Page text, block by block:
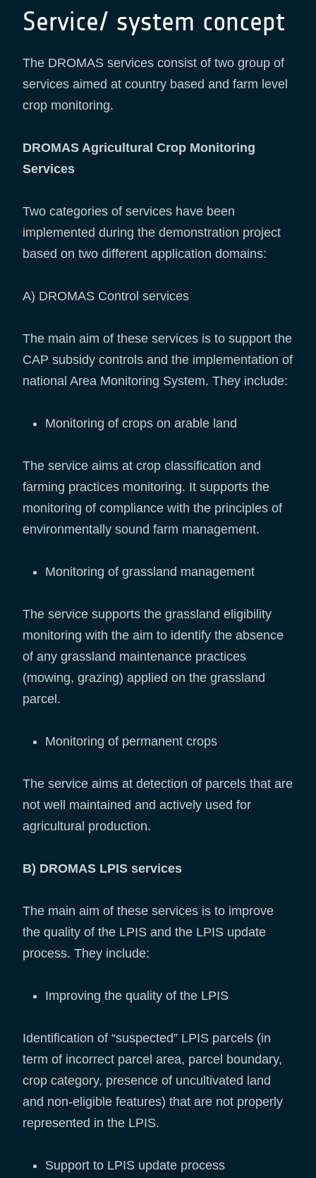
Service/ system concept
The DROMAS services consist of two group of
services aimed at country based and farm level
crop monitoring.
DROMAS Agricultural Crop Monitoring
Services
Two categories of services have been
implemented during the demonstration project
based on two different application domains:
A) DROMAS Control services
The main aim of these services is to support the
CAP subsidy controls and the implementation of
national Area Monitoring System. They include:
Monitoring of crops on arable land
The service aims at crop classification and
farming practices monitoring. It supports the
monitoring of compliance with the principles of
environmentally sound farm management.
Monitoring of grassland management
The service supports the grassland eligibility
monitoring with the aim to identify the absence
of any grassland maintenance practices
(mowing, grazing) applied on the grassland
parcel.
Monitoring of permanent crops
The service aims at detection of parcels that are
not well maintained and actively used for
agricultural production.
B) DROMAS LPIS services
The main aim of these services is to improve
the quality of the LPIS and the LPIS update
process. They include:
Improving the quality of the LPIS
Identification of “suspected” LPIS parcels (in
term of incorrect parcel area, parcel boundary,
crop category, presence of uncultivated land
and non-eligible features) that are not properly
represented in the LPIS.
Support to LPIS update process